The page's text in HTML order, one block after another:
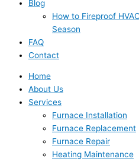
Blog
How to Fireproof
Season
FAQ
Contact
Home
About Us
Services
Furnace Installation
Furnace Replacement
Furnace Repair
Heating Maintenance